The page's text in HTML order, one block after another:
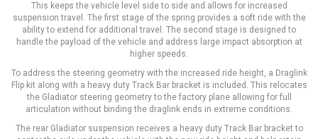
This keeps the vehicle level side to side and allows for increased
suspension travel. The first stage of the spring provides a soft ride with the
ability to extend for additional travel. The second stage is designed to
handle the payload of the vehicle and address large impact absorption at
higher speeds.
To address the steering geometry with the increased ride height, a Draglink
Flip kit along with a heavy duty Track Bar bracket is included. This relocates
the Gladiator steering geometry to the factory plane allowing for full
articulation without binding the draglink ends in extreme conditions.
The rear Gladiator suspension receives a heavy duty Track Bar bracket to